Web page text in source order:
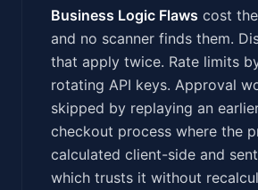
Business Logic Flaws cost
and no scanner finds them.
that apply twice. Rate limits
rotating API keys. Approval
skipped by replaying an
checkout process where the
calculated client-side and
which trusts it without